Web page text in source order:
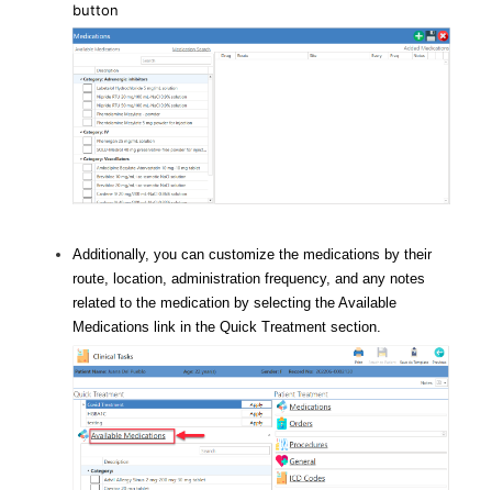
button
Additionally, you can customize the medications by their
route, location, administration frequency, and any notes
related to the medication by selecting the Available
Medications link in the Quick Treatment section.